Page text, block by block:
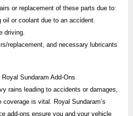
or replacement of these parts due to:
or coolant due to an accident.
driving.
replacement, and necessary lubricants
Sundaram Add-Ons
rains leading to accidents or damages,
is vital. Royal Sundaram’s
add-ons ensure you and your vehicle